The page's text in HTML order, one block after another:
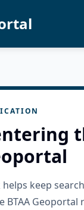
keep
BTAA Geoportal